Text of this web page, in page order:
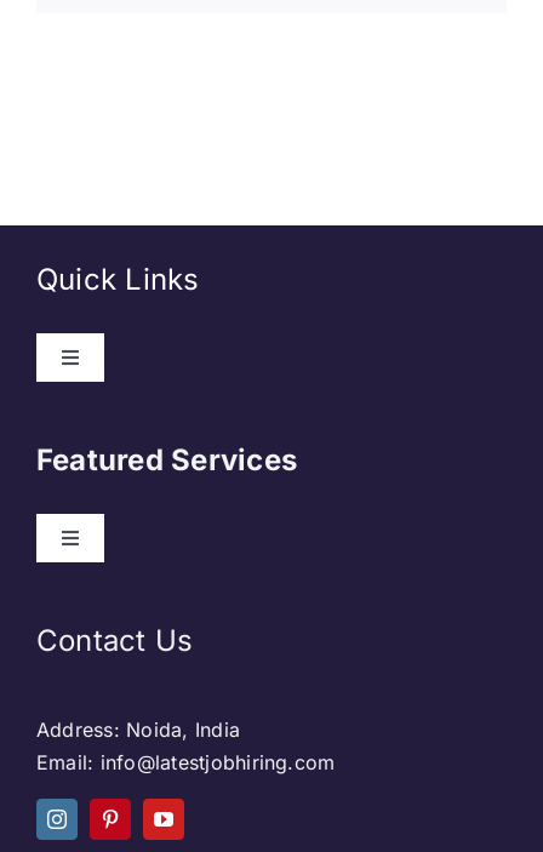
Quick Links
Privacy Policy
Blog & SEO
Social Media
Featured Services
Web Designing
Social Media
Contact Us
Address: Noida, India
Email: info@latestjobhiring.com